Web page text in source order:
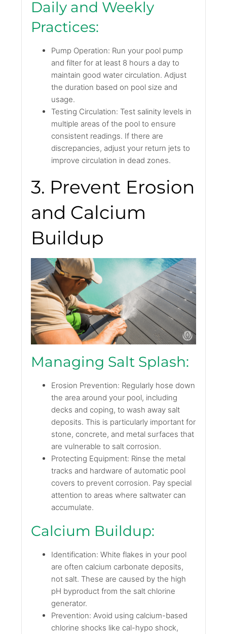
Daily and Weekly
Practices:
Pump Operation: Run your pool pump
and filter for at least 8 hours a day to
maintain good water circulation. Adjust
the duration based on pool size and
usage.
Testing Circulation: Test salinity levels in
multiple areas of the pool to ensure
consistent readings. If there are
discrepancies, adjust your return jets to
improve circulation in dead zones.
3. Prevent Erosion
and Calcium
Buildup
Managing Salt Splash:
Erosion Prevention: Regularly hose down
the area around your pool, including
decks and coping, to wash away salt
deposits. This is particularly important for
stone, concrete, and metal surfaces that
are vulnerable to salt corrosion.
Protecting Equipment: Rinse the metal
tracks and hardware of automatic pool
covers to prevent corrosion. Pay special
attention to areas where saltwater can
accumulate.
Calcium Buildup:
Identification: White flakes in your pool
are often calcium carbonate deposits,
not salt. These are caused by the high
pH byproduct from the salt chlorine
generator.
Prevention: Avoid using calcium-based
chlorine shocks like cal-hypo shock,